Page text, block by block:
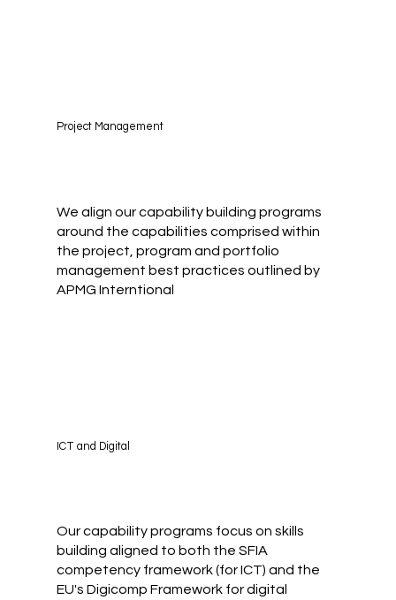
Project Management
We align our capability building programs
around the capabilities comprised within
the project, program and portfolio
management best practices outlined by
APMG Interntional
ICT and Digital
Our capability programs focus on skills
building aligned to both the SFIA
competency framework (for ICT) and the
EU's Digicomp Framework for digital